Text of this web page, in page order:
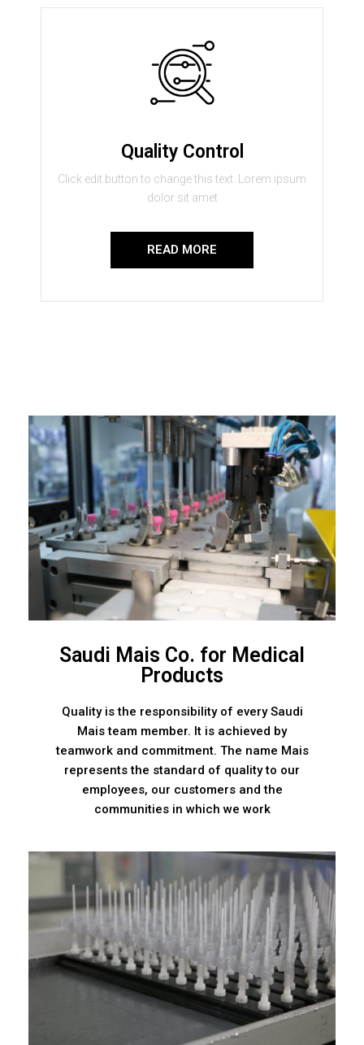
Quality Control
Click edit button to change this text. Lorem ipsum
dolor sit amet
READ MORE
Saudi Mais Co. for Medical
Products
Quality is the responsibility of every Saudi
Mais team member. It is achieved by
teamwork and commitment. The name Mais
represents the standard of quality to our
employees, our customers and the
communities in which we work